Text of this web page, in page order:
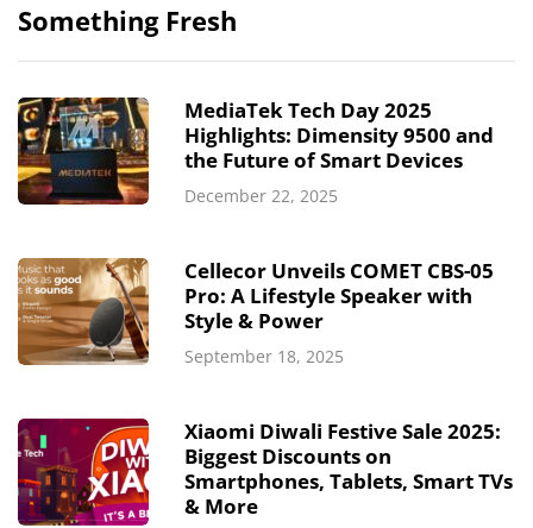
Something Fresh
MediaTek Tech Day 2025
Highlights: Dimensity 9500 and
the Future of Smart Devices
December 22, 2025
Cellecor Unveils COMET CBS-05
Pro: A Lifestyle Speaker with
Style & Power
September 18, 2025
Xiaomi Diwali Festive Sale 2025:
Biggest Discounts on
Smartphones, Tablets, Smart TVs
& More